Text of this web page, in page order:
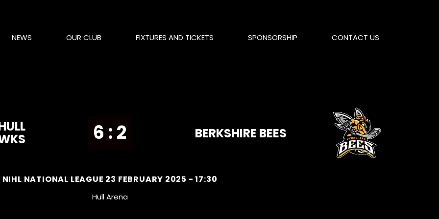
NEWS OUR CLUB FIXTURES AND TICKETS SPONSORSHIP CONTACT US
6 : 2 BERKSHIRE BEES
NIHL NATIONAL LEAGUE 23 FEBRUARY 2025 - 17:30
Hull Arena